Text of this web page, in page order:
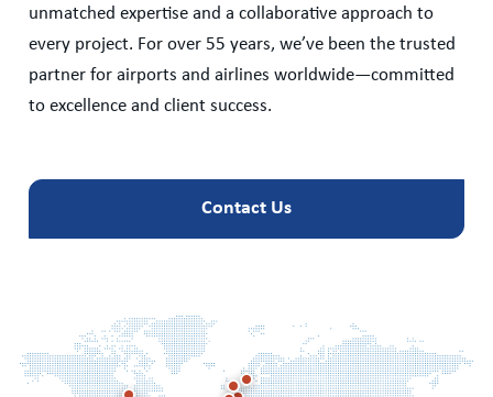
unmatched expertise and a collaborative approach to
every project. For over 55 years, we’ve been the trusted
partner for airports and airlines worldwide—committed
to excellence and client success.
Contact Us